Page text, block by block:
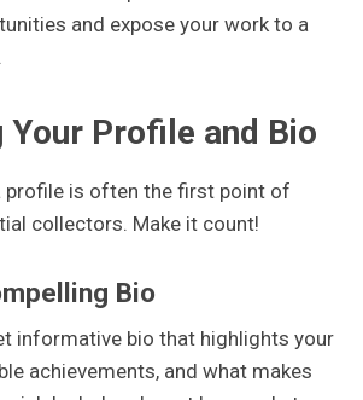
and expose your work to a
Your Profile and Bio
profile is often the first point of
collectors. Make it count!
Bio
informative bio that highlights your
achievements, and what makes